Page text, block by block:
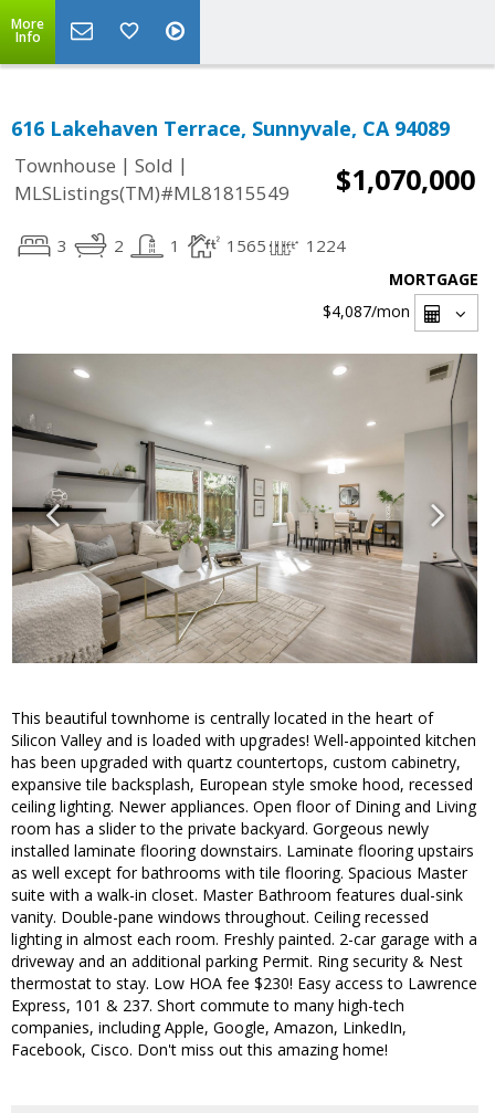
More
Info
616 Lakehaven Terrace, Sunnyvale, CA 94089
Townhouse | Sold |
MLSListings(TM)#ML81815549
$1,070,000
3 2 1 1565 1224
MORTGAGE
$4,087/mon
This beautiful townhome is centrally located in the heart of
Silicon Valley and is loaded with upgrades! Well-appointed kitchen
has been upgraded with quartz countertops, custom cabinetry,
expansive tile backsplash, European style smoke hood, recessed
ceiling lighting. Newer appliances. Open floor of Dining and Living
room has a slider to the private backyard. Gorgeous newly
installed laminate flooring downstairs. Laminate flooring upstairs
as well except for bathrooms with tile flooring. Spacious Master
suite with a walk-in closet. Master Bathroom features dual-sink
vanity. Double-pane windows throughout. Ceiling recessed
lighting in almost each room. Freshly painted. 2-car garage with a
driveway and an additional parking Permit. Ring security & Nest
thermostat to stay. Low HOA fee $230! Easy access to Lawrence
Express, 101 & 237. Short commute to many high-tech
companies, including Apple, Google, Amazon, LinkedIn,
Facebook, Cisco. Don't miss out this amazing home!